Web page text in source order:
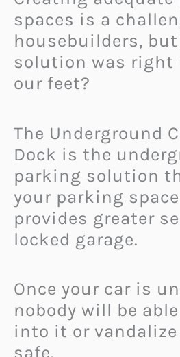
spaces is a
housebuilders,
solution was right
our feet?
The Underground
Dock is the
parking solution
your parking
provides greater
locked garage.
Once your car is
nobody will be
into it or vandalize
safe.